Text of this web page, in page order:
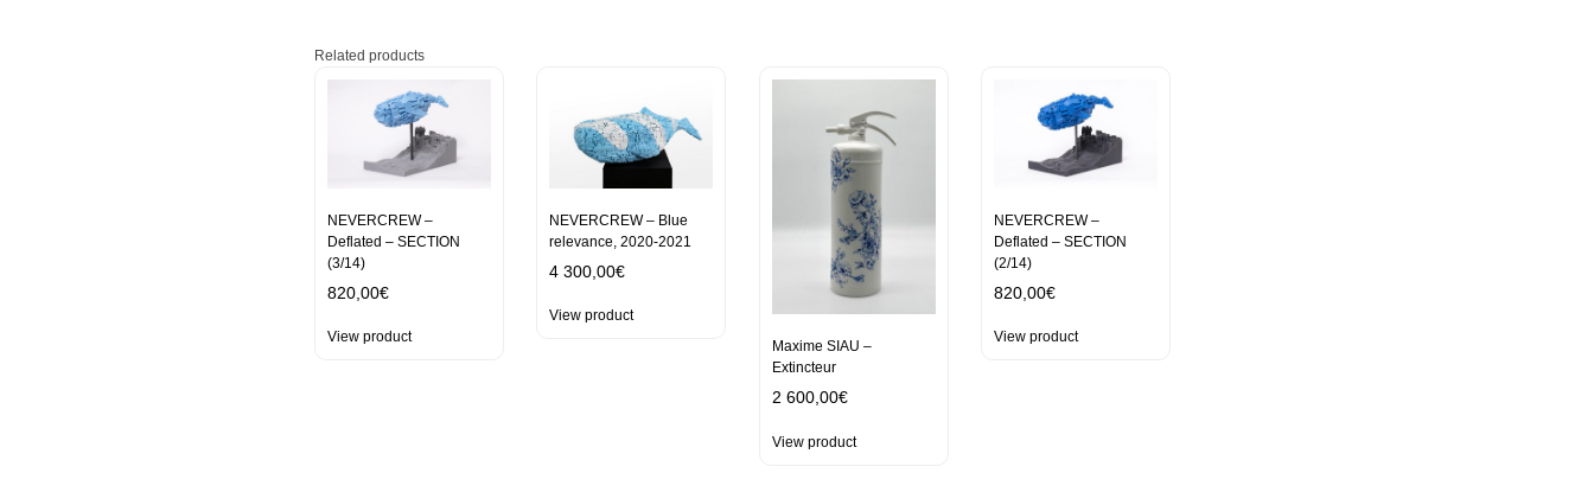
Related products
NEVERCREW –
Deflated – SECTION
(3/14)
820,00€
View product
NEVERCREW – Blue
relevance, 2020-2021
4 300,00€
View product
Maxime SIAU –
Extincteur
2 600,00€
View product
NEVERCREW –
Deflated – SECTION
(2/14)
820,00€
View product